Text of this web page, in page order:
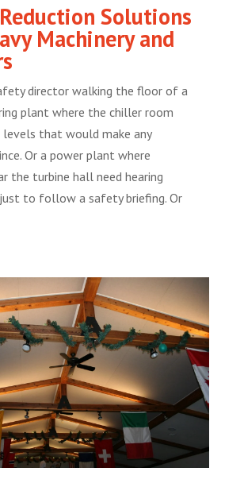
Solutions
Machinery and
director walking the floor of a
plant where the chiller room
levels that would make any
Or a power plant where
the turbine hall need hearing
to follow a safety briefing. Or